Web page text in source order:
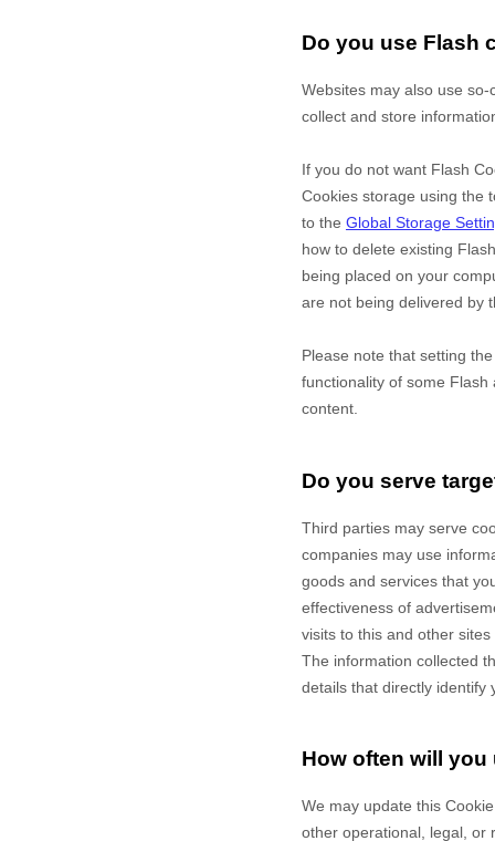
Do you use Flash
Websites may also use
collect and store
If you do not want Flash
Cookies storage using the
to the Global Storage
how to delete existing
being placed on your
are not being delivered by
Please note that setting
functionality of some Flash
content.
Do you serve
Third parties may serve
companies may use
goods and services that
effectiveness of
visits to this and other
The information collected
details that directly identify
How often will
We may update this
other operational, legal, or